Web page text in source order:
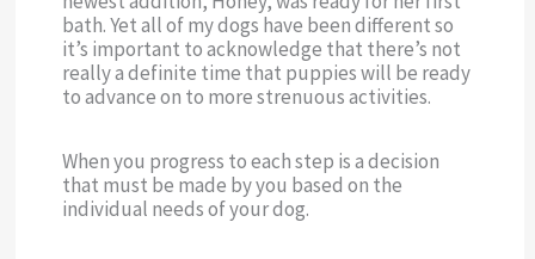
bath. Yet all of my dogs have been different so
it’s important to acknowledge that there’s not
really a definite time that puppies will be ready
to advance on to more strenuous activities.
When you progress to each step is a decision
that must be made by you based on the
individual needs of your dog.